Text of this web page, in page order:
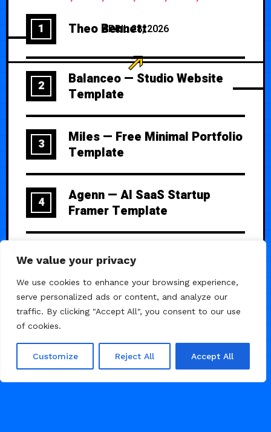
We value your privacy
We use cookies to enhance your browsing experience,
serve personalized ads or content, and analyze our
traffic. By clicking "Accept All", you consent to our use
of cookies.
Customize Reject All Accept All
APRIL 28, 2026
1 Theo Bennett
2
Balanceo — Studio Website
Template
3
Miles — Free Minimal Portfolio
Template
4
Agenn — AI SaaS Startup
Framer Template
5
Altura — One-Product
Showcase Template